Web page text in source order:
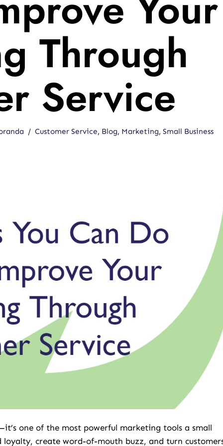
Through
Service
Customer Service, Blog, Marketing,Small Business
one of the most powerful marketing tools a small
loyalty, create word-of-mouth buzz, and turn